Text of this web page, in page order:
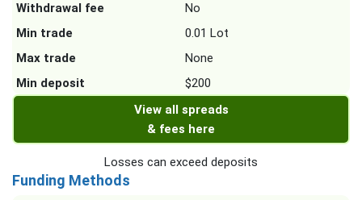
Withdrawal fee
No
Min trade
0.01 Lot
Max trade
None
Min deposit
$200
View all spreads
& fees here
Losses can exceed deposits
Funding Methods